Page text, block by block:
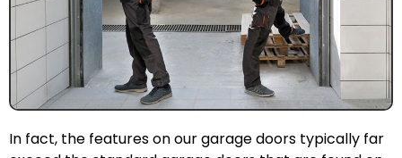
In fact, the features on our garage doors typically far